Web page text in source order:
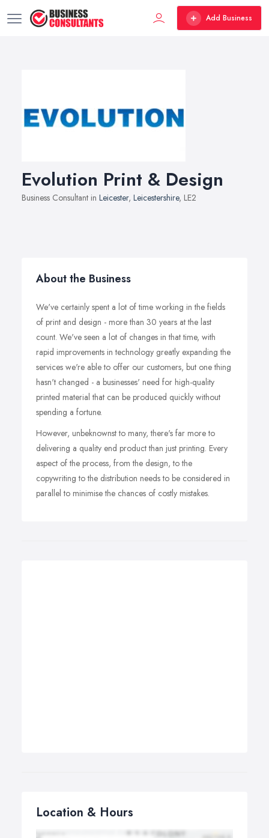
Add Business
Evolution Print & Design
Business Consultant in Leicester, Leicestershire, LE2
About the Business
We've certainly spent a lot of time working in the fields
of print and design - more than 30 years at the last
count. We've seen a lot of changes in that time, with
rapid improvements in technology greatly expanding the
services we're able to offer our customers, but one thing
hasn't changed - a businesses' need for high-quality
printed material that can be produced quickly without
spending a fortune.
However, unbeknownst to many, there's far more to
delivering a quality end product than just printing. Every
aspect of the process, from the design, to the
copywriting to the distribution needs to be considered in
parallel to minimise the chances of costly mistakes.
Location & Hours